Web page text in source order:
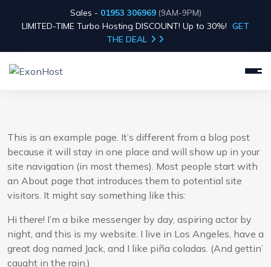
Sales - 01953 306969 (9AM-9PM)
LIMITED-TIME Turbo Hosting DISCOUNT! Up to 30%! GET
THE DEAL
This is an example page. It’s different from a blog post
because it will stay in one place and will show up in your
site navigation (in most themes). Most people start with
an About page that introduces them to potential site
visitors. It might say something like this:
Hi there! I’m a bike messenger by day, aspiring actor by
night, and this is my website. I live in Los Angeles, have a
great dog named Jack, and I like piña coladas. (And gettin’
caught in the rain.)